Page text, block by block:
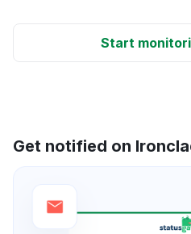
Start
Get notified on